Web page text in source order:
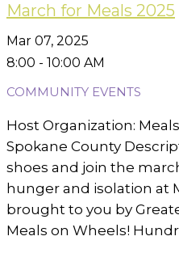
March for Meals 2025
Mar 07, 2025
8:00 - 10:00 AM
COMMUNITY EVENTS
Host Organization:
Spokane County
shoes and join the
hunger and isolation at
brought to you by
Meals on Wheels!